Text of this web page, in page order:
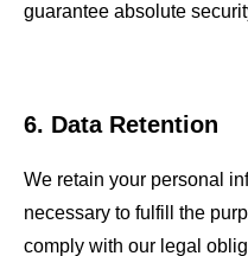
guarantee absolute
6. Data Retention
We retain your personal
necessary to fulfill the
comply with our legal